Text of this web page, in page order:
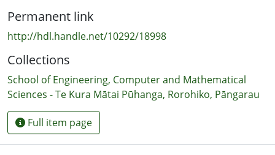
personalised and accessible career guidance. It also
identifies significant ethical considerations and risks
a nuanced understanding of career decision-making
and the role of AI in this process.
potential to transform career guidance by providing
personalised support and improving the accuracy of
Permanent link
http://hdl.handle.net/10292/18998
Collections
School of Engineering, Computer and Mathematical
Sciences - Te Kura Mātai Pūhanga, Rorohiko, Pāngarau
Full item page